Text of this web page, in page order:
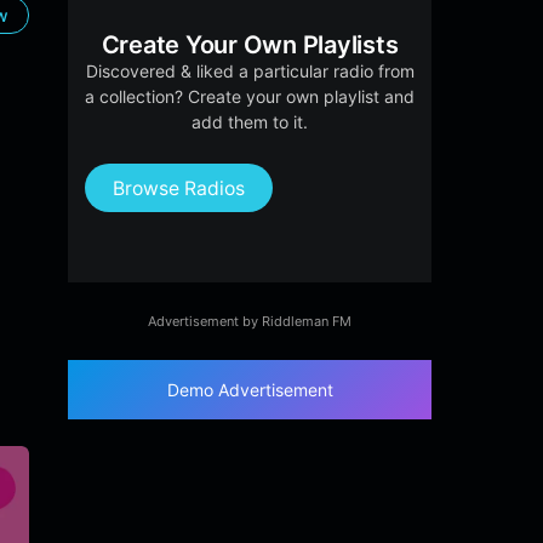
Create Your Own Playlists
Discovered & liked a particular radio from
a collection? Create your own playlist and
add them to it.
Browse Radios
Advertisement by Riddleman FM
Demo Advertisement